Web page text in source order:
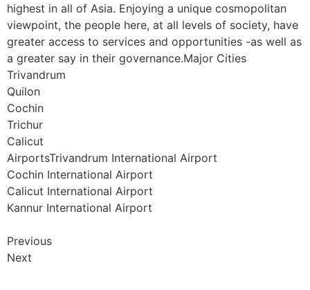
highest in all of Asia. Enjoying a unique cosmopolitan
viewpoint, the people here, at all levels of society, have
greater access to services and opportunities -as well as
a greater say in their governance.Major Cities
Trivandrum
Quilon
Cochin
Trichur
Calicut
AirportsTrivandrum International Airport
Cochin International Airport
Calicut International Airport
Kannur International Airport
Previous
Next